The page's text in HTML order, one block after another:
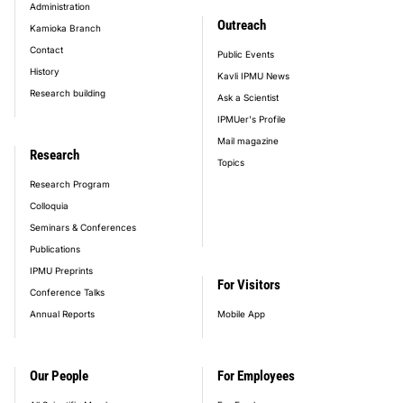
Administration
Kamioka Branch
Contact
History
Research building
Our People
Research
Research Program
Colloquia
Seminars & Conferences
Publications
IPMU Preprints
Conference Talks
Annual Reports
Outreach
Public Events
Kavli IPMU News
Ask a Scientist
IPMUer's Profile
Mail magazine
Topics
For Visitors
Mobile App
For Employees